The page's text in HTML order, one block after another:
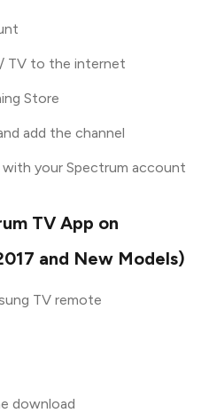
TV to the internet
Store
add the channel
with your Spectrum account
TV App on
and New Models)
TV remote
download